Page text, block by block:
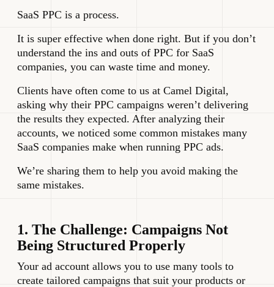
SaaS PPC is a process.
It is super effective when done right. But if you don’t
understand the ins and outs of PPC for SaaS
companies, you can waste time and money.
Clients have often come to us at Camel Digital,
asking why their PPC campaigns weren’t delivering
the results they expected. After analyzing their
accounts, we noticed some common mistakes many
SaaS companies make when running PPC ads.
We’re sharing them to help you avoid making the
same mistakes.
1. The Challenge: Campaigns Not
Being Structured Properly
Your ad account allows you to use many tools to
create tailored campaigns that suit your products or